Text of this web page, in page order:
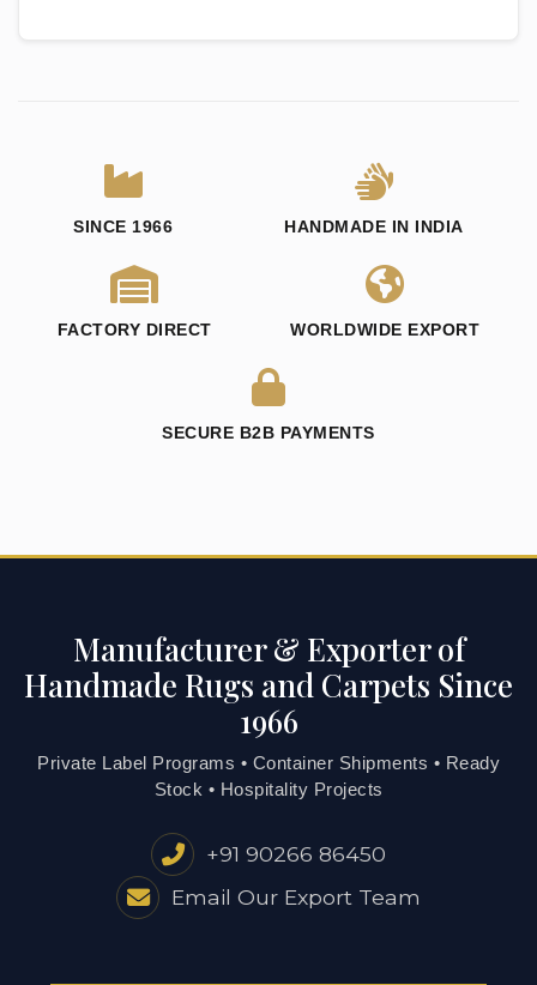
SINCE 1966 HANDMADE IN INDIA
FACTORY DIRECT WORLDWIDE EXPORT
SECURE B2B PAYMENTS
Manufacturer & Exporter of
Handmade Rugs and Carpets Since
1966
Private Label Programs • Container Shipments • Ready
Stock • Hospitality Projects
+91 90266 86450
Email Our Export Team